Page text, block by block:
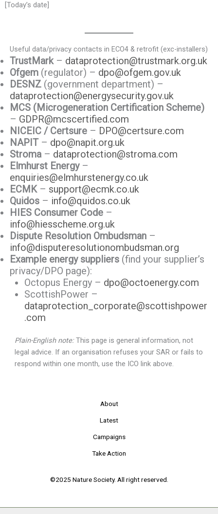
[Today’s date]
Useful data/privacy contacts in ECO4 & retrofit (exc-installers)
TrustMark– dataprotection@trustmark.org.uk
Ofgem (regulator) – dpo@ofgem.gov.uk
DESNZ (government department) –
dataprotection@energysecurity.gov.uk
MCS (Microgeneration Certification Scheme)
– GDPR@mcscertified.com
NICEIC / Certsure – DPO@certsure.com
NAPIT– dpo@napit.org.uk
Stroma – dataprotection@stroma.com
Elmhurst Energy–
enquiries@elmhurstenergy.co.uk
ECMK– support@ecmk.co.uk
Quidos – info@quidos.co.uk
HIES Consumer Code –
info@hiesscheme.org.uk
Dispute Resolution Ombudsman –
info@disputeresolutionombudsman.org
Example energy suppliers (find your supplier’s
privacy/DPO page):
Octopus Energy – dpo@octoenergy.com
ScottishPower –
dataprotection_corporate@scottishpower
.com
Plain-English note:This page is general information, not
legal advice. If an organisation refuses your SAR or fails to
respond within one month, use the ICO link above.
About
Latest
Campaigns
Take Action
©2025 Nature Society. All right reserved.